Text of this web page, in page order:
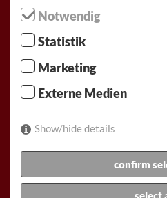
Racz & Co. Gesellschaft
Rauchfangkehrergasse 32,
Tel: +43(1)892 11 11
Çalışma Saatleri:
Hafta İçi: 07:00-19:00
Hafta sonu: Cumartesi 7:30
Notwendig
Statistik
Marketing
Externe Medien
Show/hide details
confirm
select